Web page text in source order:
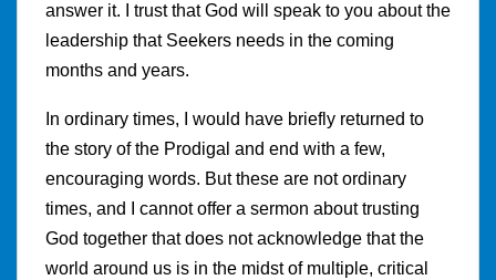
answer it. I trust that God will speak to you about the
leadership that Seekers needs in the coming
months and years.
In ordinary times, I would have briefly returned to
the story of the Prodigal and end with a few,
encouraging words. But these are not ordinary
times, and I cannot offer a sermon about trusting
God together that does not acknowledge that the
world around us is in the midst of multiple, critical